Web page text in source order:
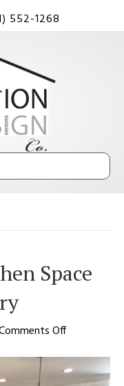
552-1268
Space
Offon
Your
Kitchen